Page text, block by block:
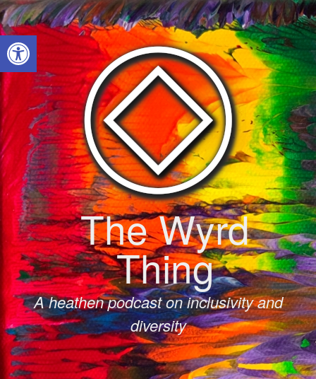
Open toolbar
Skip
to
content
The Wyrd
Thing
A heathen podcast on inclusivity and
diversity